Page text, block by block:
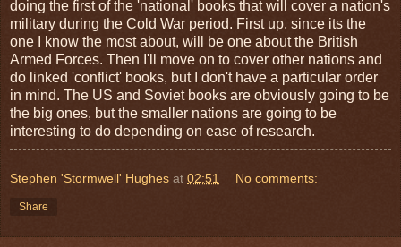
doing the first of the 'national' books that will cover a nation's
military during the Cold War period. First up, since its the
one I know the most about, will be one about the British
Armed Forces. Then I'll move on to cover other nations and
do linked 'conflict' books, but I don't have a particular order
in mind. The US and Soviet books are obviously going to be
the big ones, but the smaller nations are going to be
interesting to do depending on ease of research.
Stephen 'Stormwell' Hughes at 02:51 No comments:
Share